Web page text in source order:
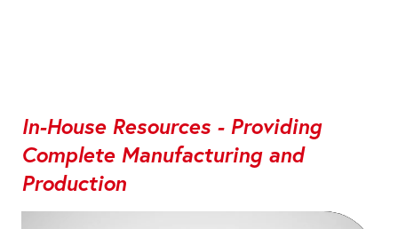
In-House Resources - Providing
Complete Manufacturing and
Production